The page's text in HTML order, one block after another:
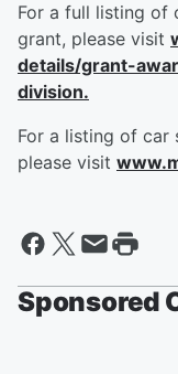
For a full listing of
grant, please visit
details/grant-
division.
For a listing of car
please visit
Sponsored